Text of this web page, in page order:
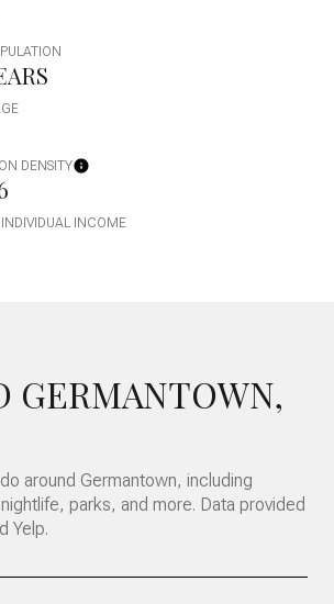
DENSITY
INCOME
GERMANTOWN,
around Germantown, including
parks, and more. Data provided
Yelp.